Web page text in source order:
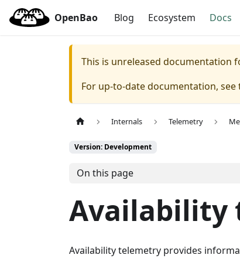
OpenBao Blog Ecosystem Docs
This is unreleased documentation
For up-to-date documentation, see
Internals Telemetry
Version: Development
On this page
Availability
Availability telemetry provides